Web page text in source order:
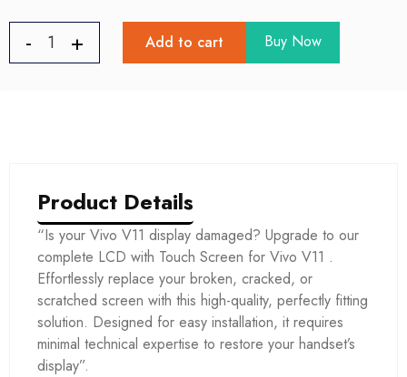
Add to cart Buy Now
Product Details
“Is your Vivo V11 display damaged? Upgrade to our
complete LCD with Touch Screen for Vivo V11 .
Effortlessly replace your broken, cracked, or
scratched screen with this high-quality, perfectly fitting
solution. Designed for easy installation, it requires
minimal technical expertise to restore your handset’s
display”.